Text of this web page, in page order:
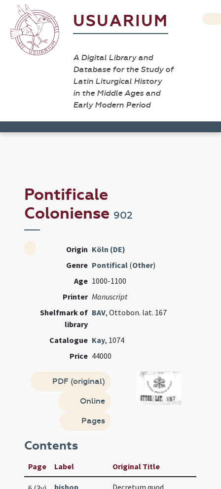
USUARIUM
A Digital Library and
Database for the Study of
Latin Liturgical History
in the Middle Ages and
Early Modern Period
Pontificale
Coloniense 902
Origin Köln (DE)
Genre Pontifical (Other)
Age 1000-1100
Printer Manuscript
Shelfmark of
library
BAV, Ottobon. lat. 167
Catalogue Kay, 1074
Price 44000
PDF (original)
Online
Pages
Contents
Page Label Original Title
bishop
Decretum quod